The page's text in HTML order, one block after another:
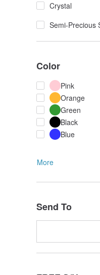
Crystal
Semi-Precious
Color
Pink
Orange
Green
Black
Blue
More
Send To